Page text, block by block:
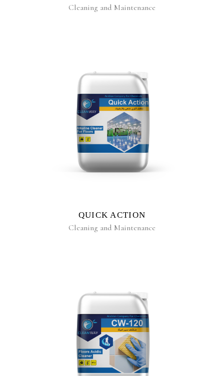
Cleaning and Maintenance
READ MORE
QUICK ACTION
Cleaning and Maintenance
READ MORE